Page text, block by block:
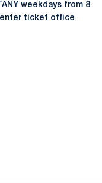
weekdays from 8
ticket office